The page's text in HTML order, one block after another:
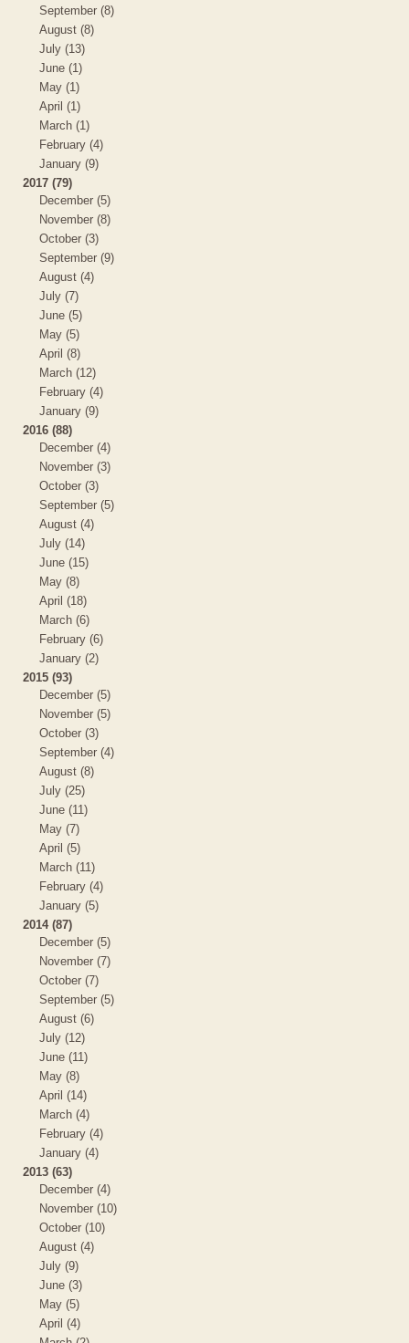
September (8)
August (8)
July (13)
June (1)
May (1)
April (1)
March (1)
February (4)
January (9)
2017 (79)
December (5)
November (8)
October (3)
September (9)
August (4)
July (7)
June (5)
May (5)
April (8)
March (12)
February (4)
January (9)
2016 (88)
December (4)
November (3)
October (3)
September (5)
August (4)
July (14)
June (15)
May (8)
April (18)
March (6)
February (6)
January (2)
2015 (93)
December (5)
November (5)
October (3)
September (4)
August (8)
July (25)
June (11)
May (7)
April (5)
March (11)
February (4)
January (5)
2014 (87)
December (5)
November (7)
October (7)
September (5)
August (6)
July (12)
June (11)
May (8)
April (14)
March (4)
February (4)
January (4)
2013 (63)
December (4)
November (10)
October (10)
August (4)
July (9)
June (3)
May (5)
April (4)